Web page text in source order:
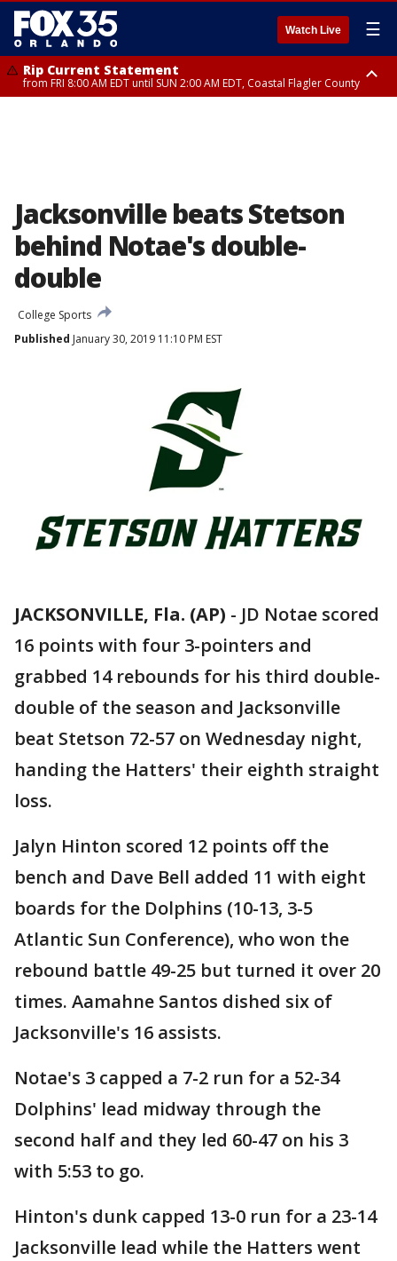
Watch Live ☰
Rip Current Statement
from FRI 8:00 AM EDT until SUN 2:00 AM EDT, Coastal Flagler County
Jacksonville beats Stetson
behind Notae's double-
double
College Sports
Published January 30, 2019 11:10 PM EST
JACKSONVILLE, Fla. (AP) - JD Notae scored
16 points with four 3-pointers and
grabbed 14 rebounds for his third double-
double of the season and Jacksonville
beat Stetson 72-57 on Wednesday night,
handing the Hatters' their eighth straight
loss.
Jalyn Hinton scored 12 points off the
bench and Dave Bell added 11 with eight
boards for the Dolphins (10-13, 3-5
Atlantic Sun Conference), who won the
rebound battle 49-25 but turned it over 20
times. Aamahne Santos dished six of
Jacksonville's 16 assists.
Notae's 3 capped a 7-2 run for a 52-34
Dolphins' lead midway through the
second half and they led 60-47 on his 3
with 5:53 to go.
Hinton's dunk capped 13-0 run for a 23-14
Jacksonville lead while the Hatters went